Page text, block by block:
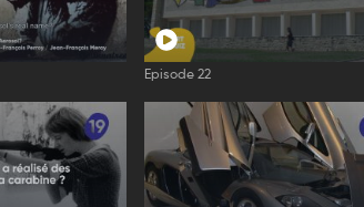
Episode 22